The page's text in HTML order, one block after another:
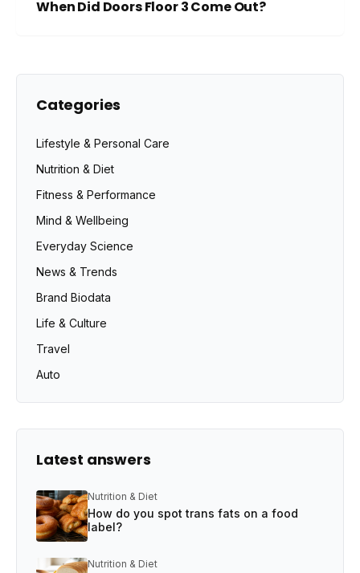
When Did Doors Floor 3 Come Out?
Categories
Lifestyle & Personal Care
Nutrition & Diet
Fitness & Performance
Mind & Wellbeing
Everyday Science
News & Trends
Brand Biodata
Life & Culture
Travel
Auto
Latest answers
Nutrition & Diet
How do you spot trans fats on a food
label?
Nutrition & Diet